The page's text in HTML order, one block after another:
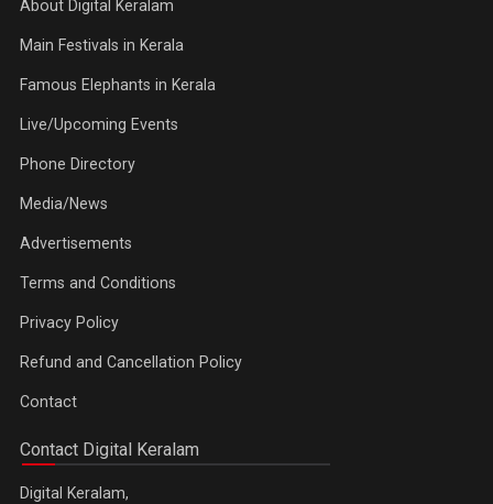
About Digital Keralam
Main Festivals in Kerala
Famous Elephants in Kerala
Live/Upcoming Events
Phone Directory
Media/News
Advertisements
Terms and Conditions
Privacy Policy
Refund and Cancellation Policy
Contact
Contact Digital Keralam
Digital Keralam,